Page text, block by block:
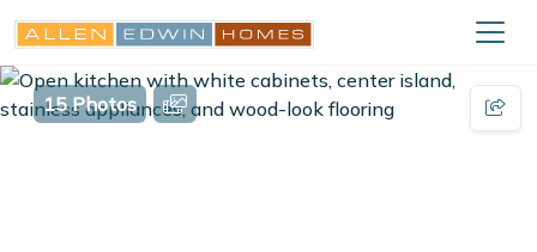
15 Photos